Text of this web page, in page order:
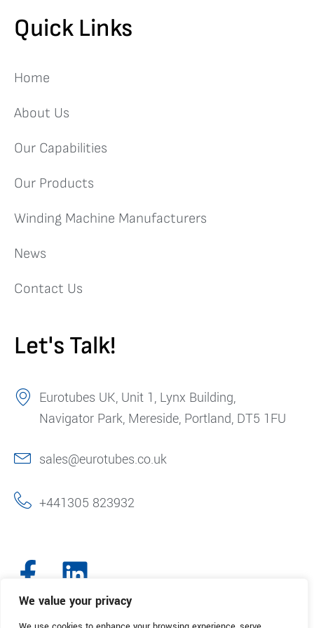
We value your privacy
Quick Links
Home
About Us
Our Capabilities
Our Products
Winding Machine Manufacturers
News
Contact Us
Let's Talk!
Eurotubes UK, Unit 1, Lynx Building,
Navigator Park, Mereside, Portland, DT5 1FU
sales@eurotubes.co.uk
+441305 823932